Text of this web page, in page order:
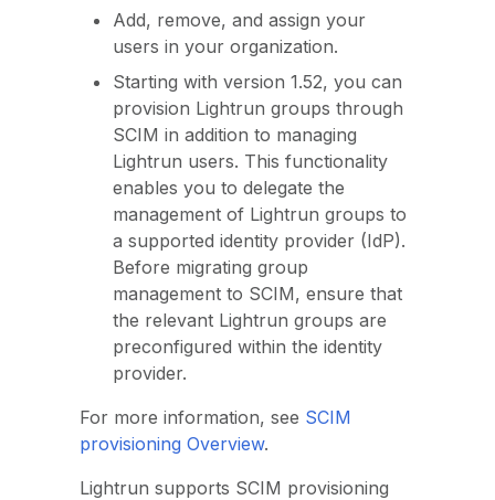
Add, remove, and assign your
users in your organization.
Starting with version 1.52, you can
provision Lightrun groups through
SCIM in addition to managing
Lightrun users. This functionality
enables you to delegate the
management of Lightrun groups to
a supported identity provider (IdP).
Before migrating group
management to SCIM, ensure that
the relevant Lightrun groups are
preconfigured within the identity
provider.
For more information, see SCIM
provisioning Overview.
Lightrun supports SCIM provisioning